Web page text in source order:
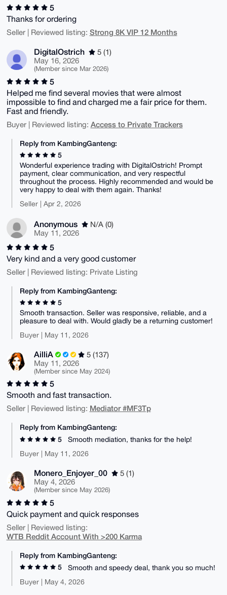
5
Thanks for ordering
Seller | Reviewed listing: Strong 8K VIP 12 Months
DigitalOstrich
5 (1)
May 16, 2026
(Member since Mar 2026)
5
Helped me find several movies that were almost
impossible to find and charged me a fair price for them.
Fast and friendly.
Buyer | Reviewed listing: Access to Private Trackers
Reply from KambingGanteng:
5
Wonderful experience trading with DigitalOstrich! Prompt
payment, clear communication, and very respectful
throughout the process. Highly recommended and would be
very happy to deal with them again. Thanks!
Seller | Apr 2, 2026
Anonymous
N/A (0)
May 11, 2026
5
Very kind and a very good customer
Seller | Reviewed listing: Private Listing
Reply from KambingGanteng:
5
Smooth transaction. Seller was responsive, reliable, and a
pleasure to deal with. Would gladly be a returning customer!
Buyer | May 11, 2026
AilliA
5 (137)
May 11, 2026
(Member since May 2024)
5
Smooth and fast transaction.
Seller | Reviewed listing: Mediator #MF3Tp
Reply from KambingGanteng:
5
Smooth mediation, thanks for the help!
Buyer | May 11, 2026
Monero_Enjoyer_00
5 (1)
May 4, 2026
(Member since May 2026)
5
Quick payment and quick responses
Seller | Reviewed listing:
WTB Reddit Account With >200 Karma
Reply from KambingGanteng:
5
Smooth and speedy deal, thank you so much!
Buyer | May 4, 2026